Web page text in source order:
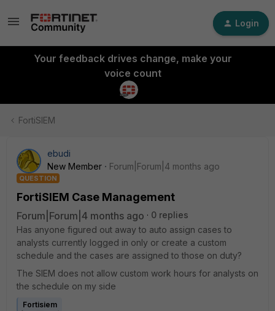
Login
Your feedback drives change, make your
voice count
FortiSIEM
ebudi
New Member
Forum|Forum|4 months ago
QUESTION
FortiSIEM Case Management
Forum|Forum|4 months ago
0 replies
Has anyone figured out away to auto assign cases to
analysts currently logged in only or create a custom
schedule and the cases are assigned to those on duty?
The SIEM does not allow custom work hours for analysts on
the schedule on my side
Fortisiem